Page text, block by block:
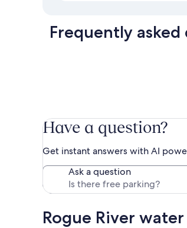
Frequently asked
Have a question?
Get instant answers with AI
Ask a question
Rogue River